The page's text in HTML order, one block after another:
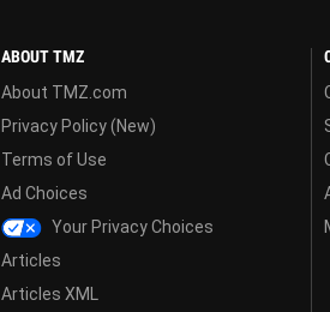
ABOUT TMZ
About TMZ.com
Privacy Policy (New)
Terms of Use
Ad Choices
Your Privacy Choices
Articles
Articles XML